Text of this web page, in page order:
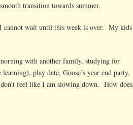
transition towards summer.
cannot wait until this week is over. My kids
with another family, studying for
play date, Goose’s year end party,
feel like I am slowing down. How does